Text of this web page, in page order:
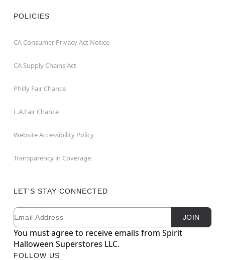
POLICIES
CA Consumer Privacy Act Notice
CA Supply Chains Act
Philly Fair Chance
L.A.Fair Chance
Website Accessibility Policy
Transparency in Coverage
LET'S STAY CONNECTED
Newsletter Subscription
Email JOIN
You must agree to receive emails from Spirit
Halloween Superstores LLC.
FOLLOW US